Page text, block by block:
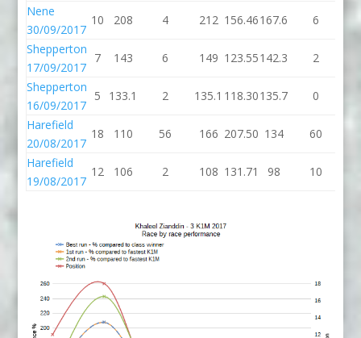
Nene
30/09/2017
10 208 4 212 156.46167.6 6
Shepperton
17/09/2017
7 143 6 149 123.55142.3 2
Shepperton
16/09/2017
5 133.1 2 135.1 118.30135.7 0
Harefield
20/08/2017
18 110 56 166 207.50 134 60
Harefield
19/08/2017
12 106 2 108 131.71 98 10